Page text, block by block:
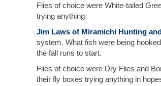
Flies of choice were White-tailed
trying anything.
Jim Laws of Miramichi Hunting
system. What fish were being
the fall runs to start.
Flies of choice were Dry Flies and
their fly boxes trying anything in